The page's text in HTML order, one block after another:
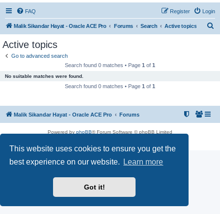
This website uses cookies to ensure you get the
best experience on our website.
Learn more
Got it!
FAQ Login
Register
Malik Sikandar Hayat - Oracle ACE Pro Forums Search Active topics
Active topics
Go to advanced search
Search found 0 matches • Page 1 of 1
No suitable matches were found.
Search found 0 matches • Page 1 of 1
Malik Sikandar Hayat - Oracle ACE Pro Forums
Powered by phpBB® Forum Software © phpBB Limited